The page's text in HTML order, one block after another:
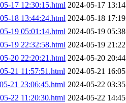
17 12:30:15.html 2024-05-17 13:14
18 13:44:24.html 2024-05-18 17:19
19 05:01:14.html 2024-05-19 05:38
19 22:32:58.html 2024-05-19 21:22
20 22:20:21.html 2024-05-20 20:44
21 11:57:51.html 2024-05-21 16:05
21 23:06:45.html 2024-05-22 03:35
22 11:20:30.html 2024-05-22 14:45